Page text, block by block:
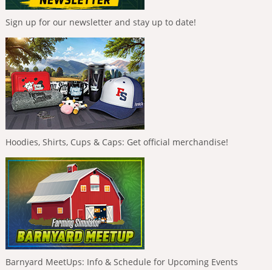
Sign up for our newsletter and stay up to date!
Hoodies, Shirts, Cups & Caps: Get official merchandise!
Barnyard MeetUps: Info & Schedule for Upcoming Events